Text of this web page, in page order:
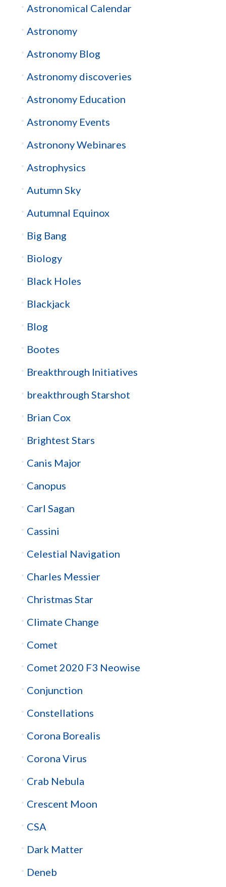
Astronomical Calendar
Astronomy
Astronomy Blog
Astronomy discoveries
Astronomy Education
Astronomy Events
Astronony Webinares
Astrophysics
Autumn Sky
Autumnal Equinox
Big Bang
Biology
Black Holes
Blackjack
Blog
Bootes
Breakthrough Initiatives
breakthrough Starshot
Brian Cox
Brightest Stars
Canis Major
Canopus
Carl Sagan
Cassini
Celestial Navigation
Charles Messier
Christmas Star
Climate Change
Comet
Comet 2020 F3 Neowise
Conjunction
Constellations
Corona Borealis
Corona Virus
Crab Nebula
Crescent Moon
CSA
Dark Matter
Deneb